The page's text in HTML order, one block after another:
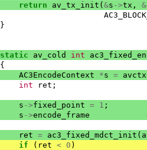
return av_tx_init ( &s ->tx , &
}
static av_cold int
{
AC3EncodeContext *s = avctx
int ret ;
s ->fixed_point = 1 ;
s ->encode_frame
ret = ac3_fixed_mdct_init (
if ( ret < 0 )